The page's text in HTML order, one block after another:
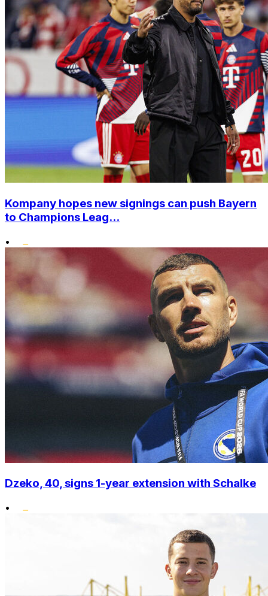
Kompany hopes new signings can push Bayern
to Champions Leag...
•
Dzeko, 40, signs 1-year extension with Schalke
•